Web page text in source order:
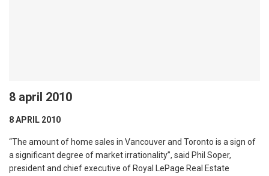
8 april 2010
8 APRIL 2010
“The amount of home sales in Vancouver and Toronto is a sign of
a significant degree of market irrationality”, said Phil Soper,
president and chief executive of Royal LePage Real Estate